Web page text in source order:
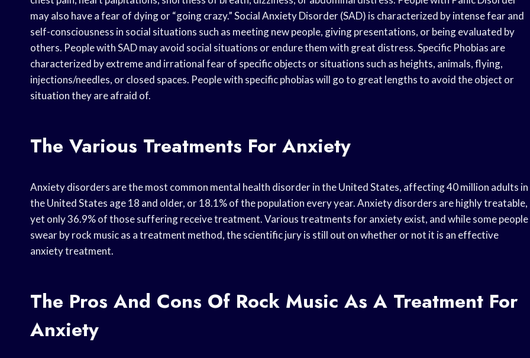
may also have a fear of dying or “going crazy.” Social Anxiety Disorder (SAD) is characterized by intense fear and
self-consciousness in social situations such as meeting new people, giving presentations, or being evaluated by
others. People with SAD may avoid social situations or endure them with great distress. Specific Phobias are
characterized by extreme and irrational fear of specific objects or situations such as heights, animals, flying,
injections/needles, or closed spaces. People with specific phobias will go to great lengths to avoid the object or
situation they are afraid of.
The Various Treatments For Anxiety
Anxiety disorders are the most common mental health disorder in the United States, affecting 40 million adults in
the United States age 18 and older, or 18.1% of the population every year. Anxiety disorders are highly treatable,
yet only 36.9% of those suffering receive treatment. Various treatments for anxiety exist, and while some people
swear by rock music as a treatment method, the scientific jury is still out on whether or not it is an effective
anxiety treatment.
The Pros And Cons Of Rock Music As A Treatment For
Anxiety